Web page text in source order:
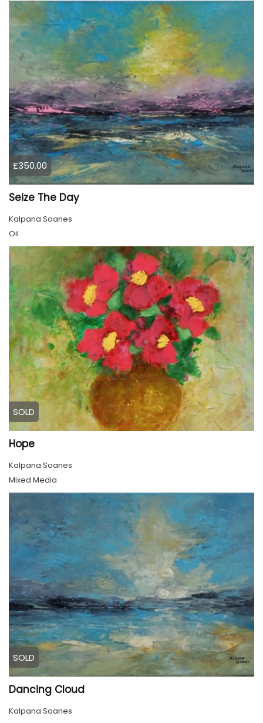
£350.00
Seize The Day
Kalpana Soanes
Oil
SOLD
Hope
Kalpana Soanes
Mixed Media
SOLD
Dancing Cloud
Kalpana Soanes